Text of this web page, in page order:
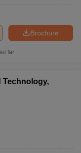
Brochure
far
Technology,